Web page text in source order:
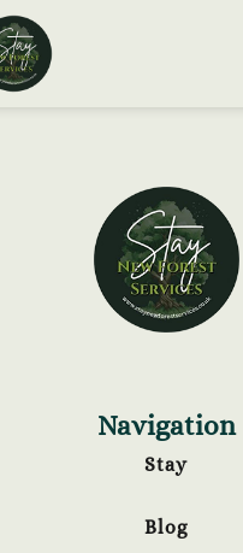
Navigation
Stay
Blog